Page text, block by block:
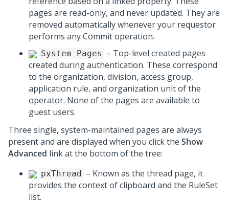
pages are read-only, and never updated. They are
removed automatically whenever your requestor
performs any Commit operation.
System Pages – Top-level created pages
created during authentication. These correspond
to the organization, division, access group,
application rule, and organization unit of the
operator. None of the pages are available to
guest users.
Three single, system-maintained pages are always
present and are displayed when you click the Show
Advanced link at the bottom of the tree:
pxThread – Known as the thread page, it
provides the context of clipboard and the RuleSet
list.